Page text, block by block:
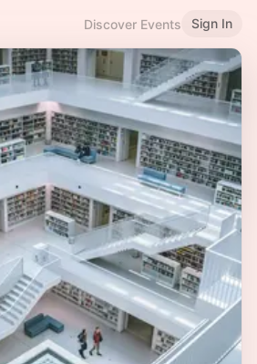
Discover Events Sign In